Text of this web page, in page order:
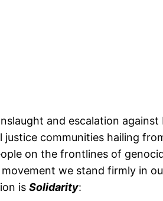
and escalation
communities hailing
on the frontlines of
we stand firmly in
is Solidarity: